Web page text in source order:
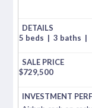
5 beds | 3 baths |
$729,500